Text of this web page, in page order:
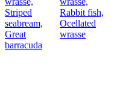
Striped
seabream,
Great
barracuda
Rabbit fish,
Ocellated
wrasse